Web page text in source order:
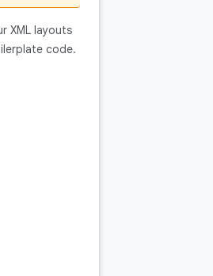
XML layouts
code.